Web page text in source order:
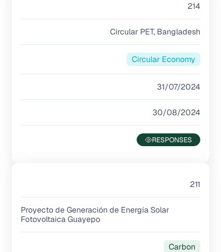
214
Circular PET, Bangladesh
Circular Economy
31/07/2024
30/08/2024
211
Proyecto de Generación de Energía Solar
Fotovoltaica Guayepo
Carbon